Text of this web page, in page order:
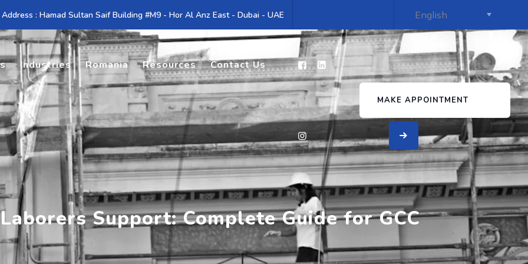
: Hamad Sultan Saif Building #M9 - Hor Al Anz East - Dubai - UAE
Industries Romania Resources Contact Us
MAKE APPOINTMENT
Support: Complete Guide for GCC